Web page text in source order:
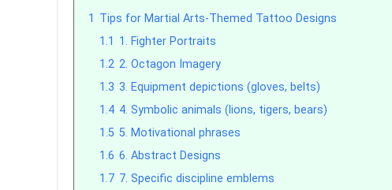
1 Tips for Martial Arts-Themed Tattoo Designs
1.1 1. Fighter Portraits
1.2 2. Octagon Imagery
1.3 3. Equipment depictions (gloves, belts)
1.4 4. Symbolic animals (lions, tigers, bears)
1.5 5. Motivational phrases
1.6 6. Abstract Designs
1.7 7. Specific discipline emblems